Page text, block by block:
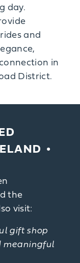
day.
and
in
District.
the
visit:
gift shop
meaningful